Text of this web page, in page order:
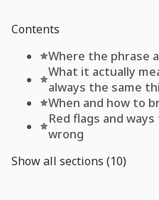
Contents
Where the phrase
What it actually
always the same
When and how to
Red flags and
wrong
Show all sections (10)